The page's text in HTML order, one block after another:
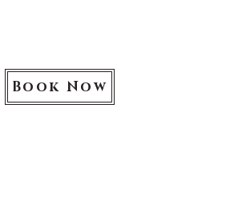
Book Now